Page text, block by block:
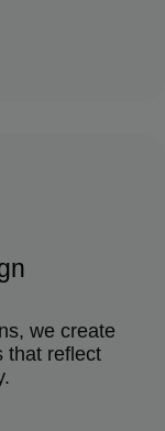
we create
that reflect